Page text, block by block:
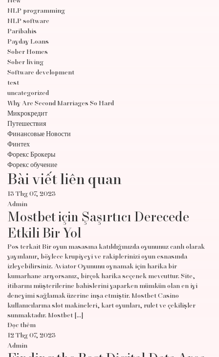
NLP programming
NLP software
Paribahis
Payday Loans
Sober Homes
Sober living
Software development
test
uncategorized
Why Are Second Marriages So Hard
Микрокредит
Путешествия
Финансовые Новости
Финтех
Форекс Брокеры
Форекс обучение
Bài viết liên quan
13 Thg 07, 2023
Admin
Mostbet için Şaşırtıcı Derecede
Etkili Bir Yol
Pos terkait Bir oyun masasına katıldığınızda oyununuz canlı olarak
yayınlanır, böylece krupiyeyi ve rakiplerinizi oyun esnasında
izleyebilirsiniz. Aviator Oyununu oynamak için harika bir
kumarhane arıyorsanız, birçok harika seçenek mevcuttur. Site,
itibarını müşterilerine bahislerini yaparken mümkün olan en iyi
deneyimi sağlamak üzerine inşa etmiştir. Mostbet Casino
kullanıcılarına slot makineleri, kart oyunları, rulet ve çekilişler
sunmaktadır. Mostbet […]
Đọc thêm
12 Thg 07, 2023
Admin